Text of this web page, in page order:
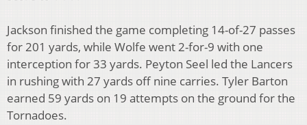
Jackson finished the game completing 14-of-27 passes
for 201 yards, while Wolfe went 2-for-9 with one
interception for 33 yards. Peyton Seel led the Lancers
in rushing with 27 yards off nine carries. Tyler Barton
earned 59 yards on 19 attempts on the ground for the
Tornadoes.